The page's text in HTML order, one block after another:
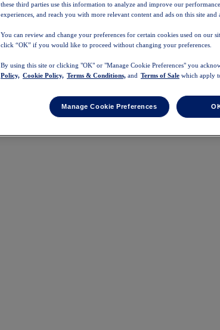
these third parties use this information to analyze and improve our
experiences, and reach you with more relevant content and ads on this site and
You can review and change your preferences for certain cookies used on our
click “OK” if you would like to proceed without changing your preferences.
By using this site or clicking "OK" or "Manage Cookie Preferences" you
Policy, Cookie Policy, Terms & Conditions, and Terms of Sale which apply
Manage Cookie Preferences